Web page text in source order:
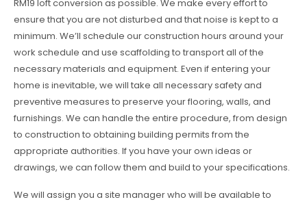
RM19 loft conversion as possible. We make every effort to
ensure that you are not disturbed and that noise is kept to a
minimum. We’ll schedule our construction hours around your
work schedule and use scaffolding to transport all of the
necessary materials and equipment. Even if entering your
home is inevitable, we will take all necessary safety and
preventive measures to preserve your flooring, walls, and
furnishings. We can handle the entire procedure, from design
to construction to obtaining building permits from the
appropriate authorities. If you have your own ideas or
drawings, we can follow them and build to your specifications.
We will assign you a site manager who will be available to